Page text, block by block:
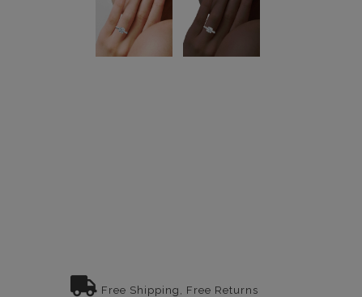
Free Shipping, Free Returns